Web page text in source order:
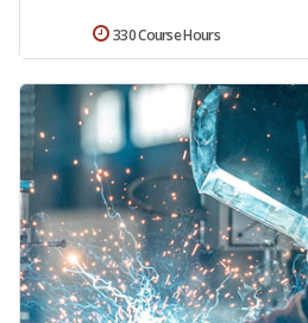
330 Course Hours